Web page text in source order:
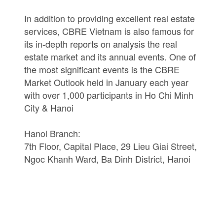
In addition to providing excellent real estate
services, CBRE Vietnam is also famous for
its in-depth reports on analysis the real
estate market and its annual events. One of
the most significant events is the CBRE
Market Outlook held in January each year
with over 1,000 participants in Ho Chi Minh
City & Hanoi
Hanoi Branch:
7th Floor, Capital Place, 29 Lieu Giai Street,
Ngoc Khanh Ward, Ba Dinh District, Hanoi